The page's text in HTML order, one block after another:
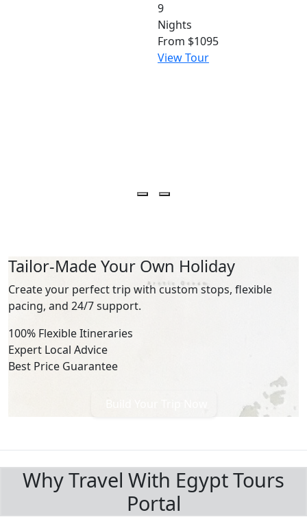
9
Nights
From $1095
View Tour
Tailor-Made Your Own Holiday
Create your perfect trip with custom stops, flexible
pacing, and 24/7 support.
100% Flexible Itineraries
Expert Local Advice
Best Price Guarantee
Why Travel With Egypt Tours
Portal